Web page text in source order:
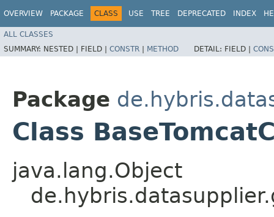
OVERVIEW PACKAGE CLASS USE TREE DEPRECATED INDEX
ALL CLASSES
SUMMARY: NESTED | FIELD | CONSTR | METHOD DETAIL: FIELD |
Package
Class
java.lang.Object